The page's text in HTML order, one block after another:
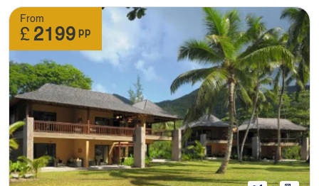
11. Can I have a look at holidays itinerary
before making a booking?
Yes, you can look at itineraries at our website.
We’ll send you a full itinerary once you’ve
booked.
12. : Can I pre-book an excursion?
From
£ 2199 pp